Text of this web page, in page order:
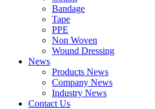
Bandage
Tape
PPE
Non Woven
Wound Dressing
News
Products News
Company News
Industry News
Contact Us